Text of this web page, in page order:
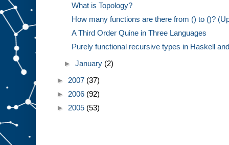
What is Topology?
How many functions are there from () to ()?
A Third Order Quine in Three Languages
Purely functional recursive types in Haskell
►January (2)
► 2007 (37)
► 2006 (92)
► 2005 (53)